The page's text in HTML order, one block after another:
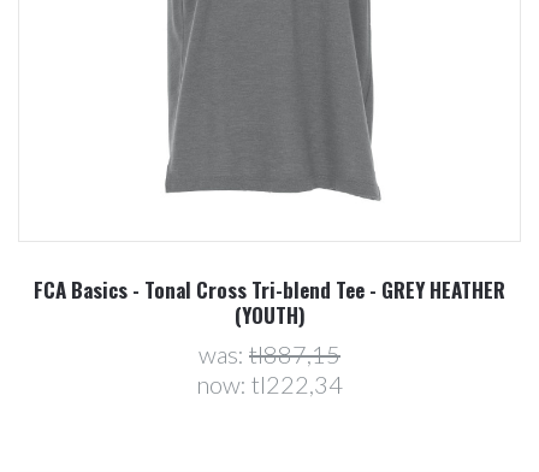
FCA Basics - Tonal Cross Tri-blend Tee - GREY HEATHER
(YOUTH)
was: tl887,15
now: tl222,34